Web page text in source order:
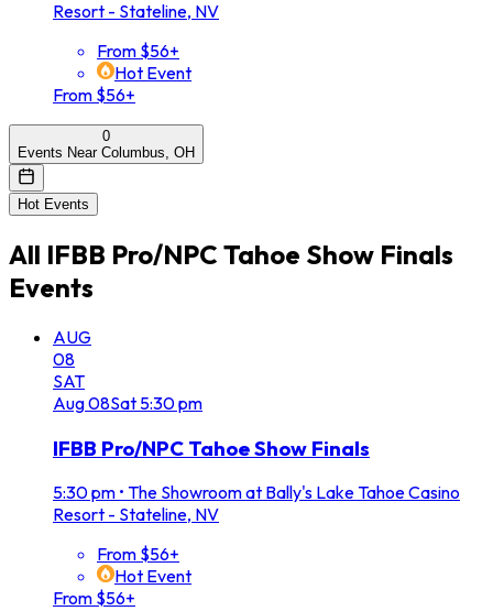
Resort - Stateline, NV
From $56+
Hot Event
From $56+
0
Events Near Columbus, OH
Hot Events
All IFBB Pro/NPC Tahoe Show Finals
Events
AUG
08
SAT
Aug08Sat 5:30 pm
IFBB Pro/NPC Tahoe Show Finals
5:30 pm • The Showroom at Bally's Lake Tahoe Casino
Resort - Stateline, NV
From $56+
Hot Event
From $56+